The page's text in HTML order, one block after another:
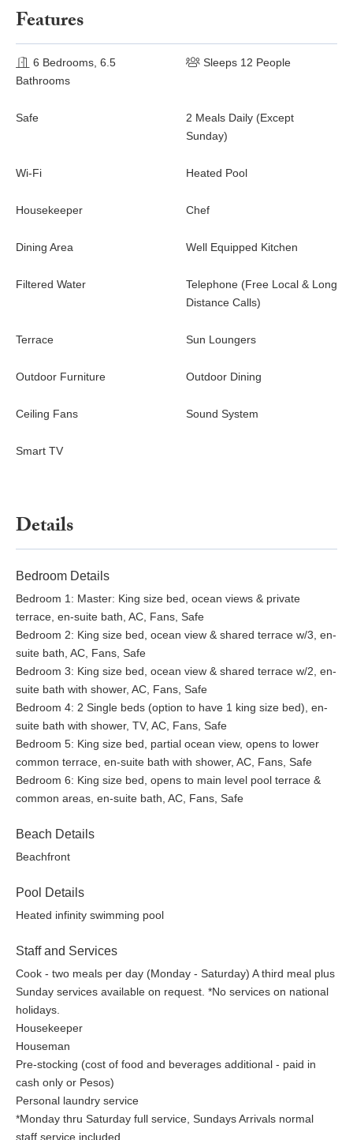
Features
6 Bedrooms, 6.5
Bathrooms
Sleeps 12 People
Safe
2 Meals Daily (Except
Sunday)
Wi-Fi Heated Pool
Housekeeper Chef
Dining Area Well Equipped Kitchen
Filtered Water
Telephone (Free Local & Long
Distance Calls)
Terrace Sun Loungers
Outdoor Furniture Outdoor Dining
Ceiling Fans Sound System
Smart TV
Details
Bedroom Details
Bedroom 1: Master: King size bed, ocean views & private
terrace, en-suite bath, AC, Fans, Safe
Bedroom 2: King size bed, ocean view & shared terrace w/3, en-
suite bath, AC, Fans, Safe
Bedroom 3: King size bed, ocean view & shared terrace w/2, en-
suite bath with shower, AC, Fans, Safe
Bedroom 4: 2 Single beds (option to have 1 king size bed), en-
suite bath with shower, TV, AC, Fans, Safe
Bedroom 5: King size bed, partial ocean view, opens to lower
common terrace, en-suite bath with shower, AC, Fans, Safe
Bedroom 6: King size bed, opens to main level pool terrace &
common areas, en-suite bath, AC, Fans, Safe
Beach Details
Beachfront
Pool Details
Heated infinity swimming pool
Staff and Services
Cook - two meals per day (Monday - Saturday) A third meal plus
Sunday services available on request. *No services on national
holidays.
Housekeeper
Houseman
Pre-stocking (cost of food and beverages additional - paid in
cash only or Pesos)
Personal laundry service
*Monday thru Saturday full service, Sundays Arrivals normal
staff service included